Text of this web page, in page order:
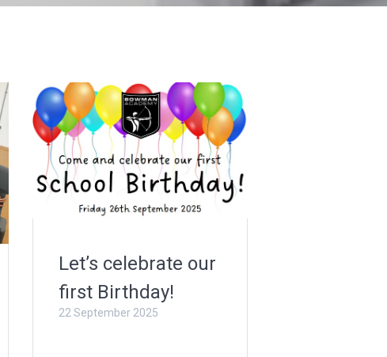
Let’s celebrate our
first Birthday!
22 September 2025